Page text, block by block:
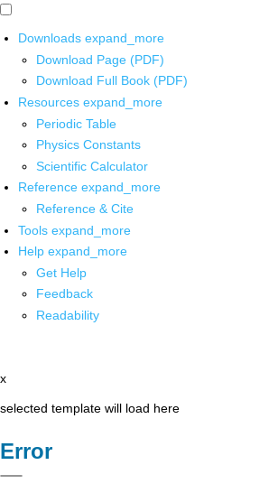
Downloads expand_more
Download Page (PDF)
Download Full Book (PDF)
Resources expand_more
Periodic Table
Physics Constants
Scientific Calculator
Reference expand_more
Reference & Cite
Tools expand_more
Help expand_more
Get Help
Feedback
Readability
x
selected template will load here
Error